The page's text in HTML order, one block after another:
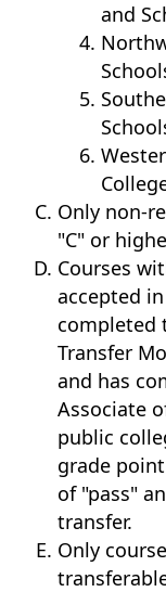
and
Only non-
"C" or
Courses
accepted
completed
Transfer
and has
Associate
public
grade
of "pass"
transfer.
Only